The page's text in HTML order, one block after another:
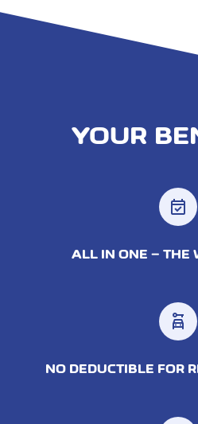
YOUR
event_available
ALL IN ONE – THE
car_rental
NO DEDUCTIBLE FOR